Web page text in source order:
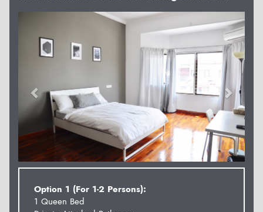
Next
Option 1 (For 1-2 Persons):
1 Queen Bed